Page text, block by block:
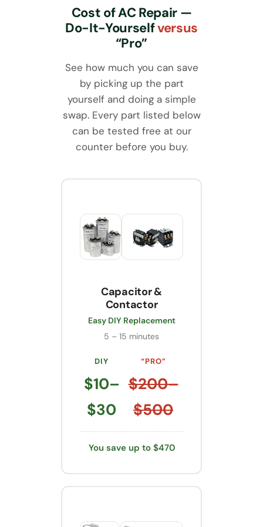
Cost of AC Repair —
Do-It-Yourselfversus
“Pro”
See how much you can save
by picking up the part
yourself and doing a simple
swap. Every part listed below
can be tested free at our
counter before you buy.
Capacitor &
Contactor
Easy DIY Replacement
5 – 15 minutes
DIY
$10–
$30
“PRO”
$200–
$500
You save up to $470